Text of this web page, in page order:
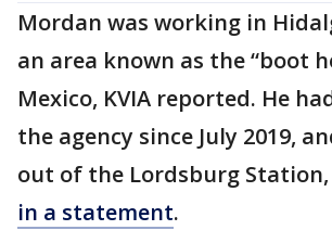
Mordan was working in
an area known as the “boot
Mexico, KVIA reported. He
the agency since July 2019,
out of the Lordsburg Station,
in a statement.